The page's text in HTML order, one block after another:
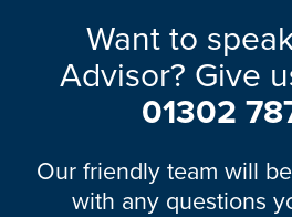
Want to
Advisor? Give
01302
Our friendly team will
with any questions